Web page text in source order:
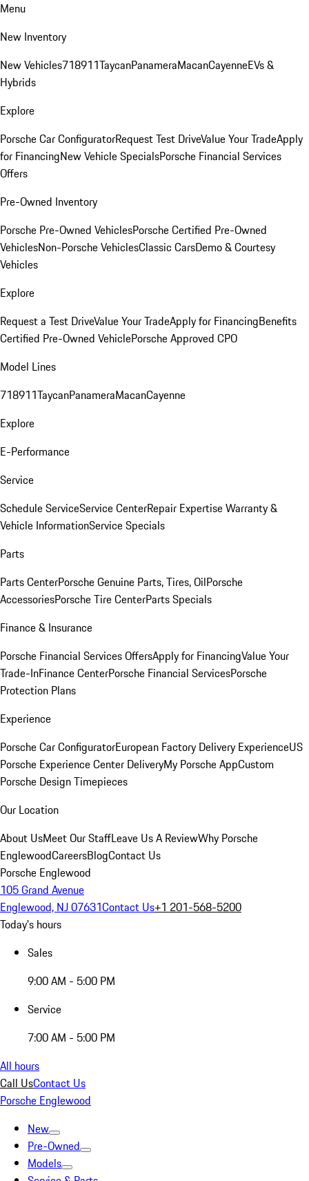
Menu
New Inventory
New Vehicles718911TaycanPanameraMacanCayenneEVs &
Hybrids
Explore
Porsche Car ConfiguratorRequest Test DriveValue Your TradeApply
for FinancingNew Vehicle SpecialsPorsche Financial Services
Offers
Pre-Owned Inventory
Porsche Pre-Owned VehiclesPorsche Certified Pre-Owned
VehiclesNon-Porsche VehiclesClassic CarsDemo & Courtesy
Vehicles
Explore
Request a Test DriveValue Your TradeApply for FinancingBenefits
Certified Pre-Owned VehiclePorsche Approved CPO
Model Lines
718911TaycanPanameraMacanCayenne
Explore
E-Performance
Service
Schedule ServiceService CenterRepair ExpertiseWarranty &
Vehicle InformationService Specials
Parts
Parts CenterPorsche Genuine Parts, Tires, OilPorsche
AccessoriesPorsche Tire CenterParts Specials
Finance & Insurance
Porsche Financial Services OffersApply for FinancingValue Your
Trade-InFinance CenterPorsche Financial ServicesPorsche
Protection Plans
Experience
Porsche Car ConfiguratorEuropean Factory Delivery ExperienceUS
Porsche Experience Center DeliveryMy Porsche AppCustom
Porsche Design Timepieces
Our Location
About UsMeet Our StaffLeave Us A ReviewWhy Porsche
EnglewoodCareersBlogContact Us
Porsche Englewood
105 Grand Avenue
Englewood, NJ 07631Contact Us+1 201-568-5200
Today's hours
Sales
9:00 AM - 5:00 PM
Service
7:00 AM - 5:00 PM
All hours
Call UsContact Us
Porsche Englewood
New
Pre-Owned
Models